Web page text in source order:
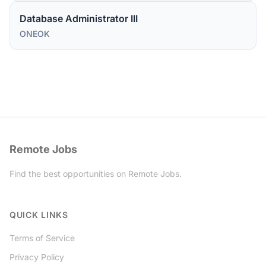
Database Administrator III
ONEOK
Remote Jobs
Find the best opportunities on Remote Jobs.
QUICK LINKS
Terms of Service
Privacy Policy